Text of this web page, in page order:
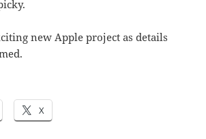
new Apple project as details
X